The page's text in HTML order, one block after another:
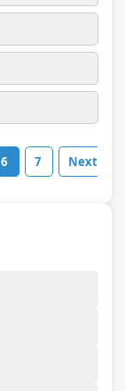
6 7
Next